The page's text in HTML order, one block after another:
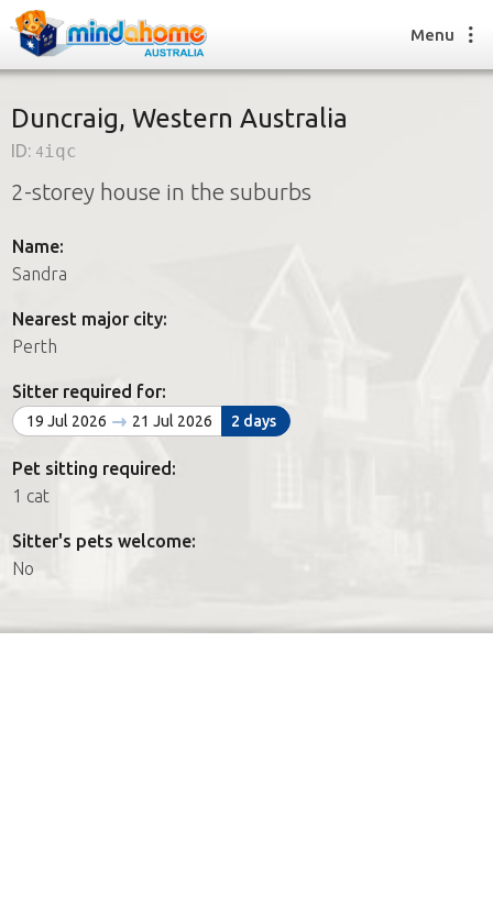
Find a House Sitter
How it works
Join us
FAQs
Join us
Menu
Duncraig, Western Australia
ID: 4iqc
2-storey house in the suburbs
Name:
Sandra
Nearest major city:
Perth
Sitter required for:
19 Jul 2026 21 Jul 2026 2 days
Pet sitting required:
1 cat
Sitter's pets welcome:
No